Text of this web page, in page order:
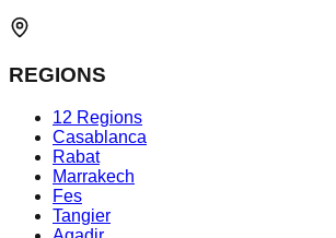
REGIONS
12 Regions
Casablanca
Rabat
Marrakech
Fes
Tangier